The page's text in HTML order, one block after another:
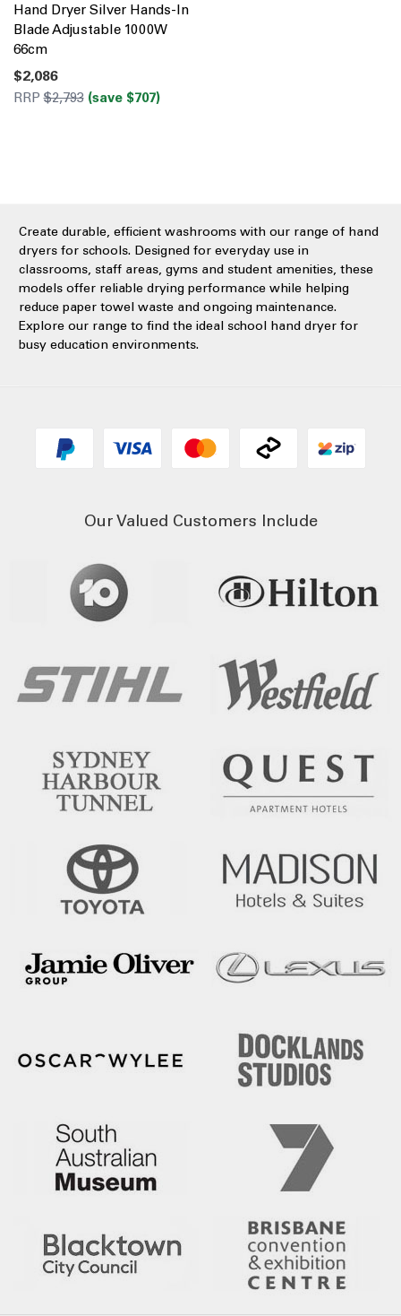
Hand Dryer Silver Hands-In
Blade Adjustable 1000W
66cm
$2,086
RRP$2,793 (save $707)
Create durable, efficient washrooms with our range of hand
dryers for schools. Designed for everyday use in
classrooms, staff areas, gyms and student amenities, these
models offer reliable drying performance while helping
reduce paper towel waste and ongoing maintenance.
Explore our range to find the ideal school hand dryer for
busy education environments.
Our Valued Customers Include